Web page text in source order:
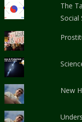
The
Social
New